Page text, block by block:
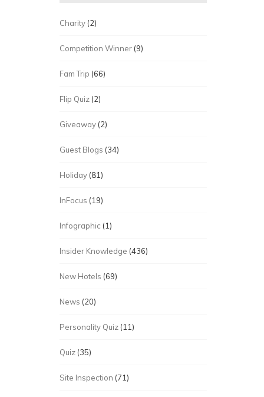
Charity (2)
Competition Winner (9)
Fam Trip (66)
Flip Quiz (2)
Giveaway (2)
Guest Blogs (34)
Holiday (81)
InFocus (19)
Infographic (1)
Insider Knowledge (436)
New Hotels (69)
News (20)
Personality Quiz (11)
Quiz (35)
Site Inspection (71)